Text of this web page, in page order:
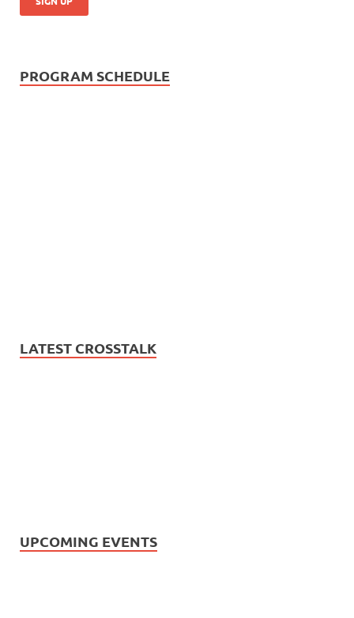
PROGRAM SCHEDULE
LATEST CROSSTALK
UPCOMING EVENTS